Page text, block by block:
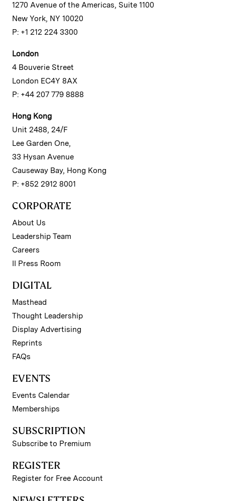
1270 Avenue of the Americas, Suite 1100
New York, NY 10020
P: +1 212 224 3300
London
4 Bouverie Street
London EC4Y 8AX
P: +44 207 779 8888
Hong Kong
Unit 2488, 24/F
Lee Garden One,
33 Hysan Avenue
Causeway Bay, Hong Kong
P: +852 2912 8001
CORPORATE
About Us
Leadership Team
Careers
II Press Room
DIGITAL
Masthead
Thought Leadership
Display Advertising
Reprints
FAQs
EVENTS
Events Calendar
Memberships
SUBSCRIPTION
Subscribe to Premium
REGISTER
Register for Free Account